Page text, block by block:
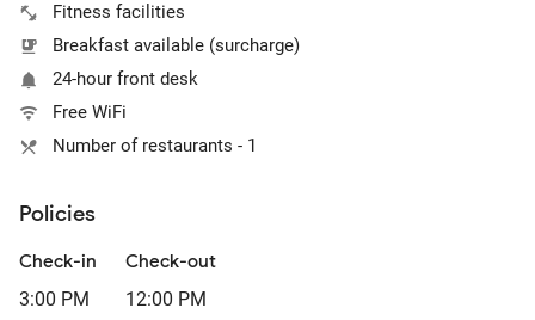
Fitness facilities
Breakfast available (surcharge)
24-hour front desk
Free WiFi
Number of restaurants - 1
Policies
Check-in
3:00 PM
Check-out
12:00 PM